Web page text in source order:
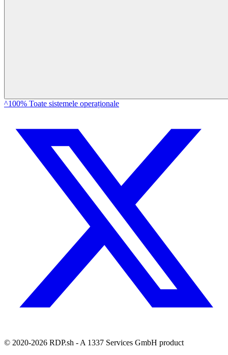
^100% Toate sistemele operaționale
© 2020-2026 RDP.sh - A 1337 Services GmbH product